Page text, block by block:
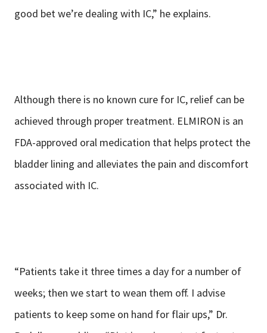
good bet we’re dealing with IC,” he explains.
Although there is no known cure for IC, relief can be
achieved through proper treatment. ELMIRON is an
FDA-approved oral medication that helps protect the
bladder lining and alleviates the pain and discomfort
associated with IC.
“Patients take it three times a day for a number of
weeks; then we start to wean them off. I advise
patients to keep some on hand for flair ups,” Dr.